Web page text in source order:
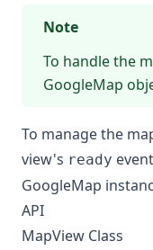
Note
To handle the
GoogleMap
To manage the
view's ready
GoogleMap
API
MapView Class